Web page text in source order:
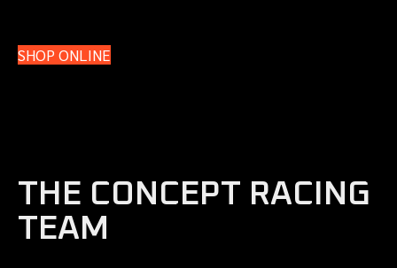
SHOP ONLINE
THE CONCEPT RACING
TEAM